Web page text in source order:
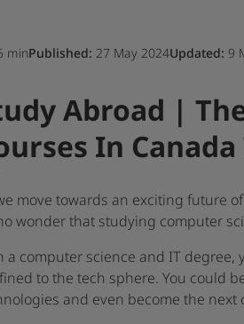
minPublished: 27 May 2024Updated: 9
Abroad |
In
move towards an exciting future of
wonder that studying computer
a computer science and IT degree,
to the tech sphere. You could
and even become the next